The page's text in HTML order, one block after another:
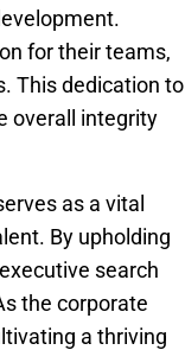
for their teams,
This dedication to
overall integrity
as a vital
By upholding
search
the corporate
a thriving